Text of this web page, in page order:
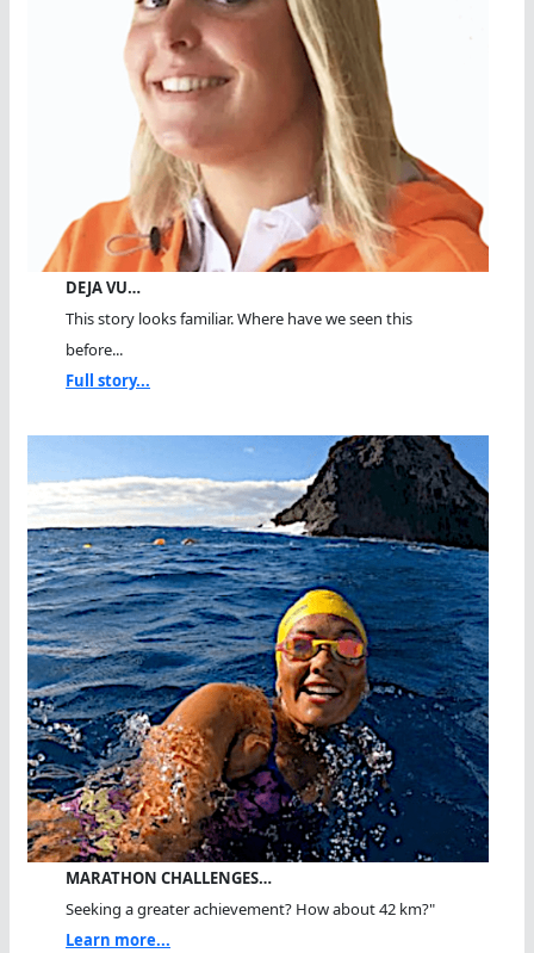
DEJA VU…
This story looks familiar. Where have we seen this
before...
Full story...
MARATHON CHALLENGES…
Seeking a greater achievement? How about 42 km?"
Learn more...